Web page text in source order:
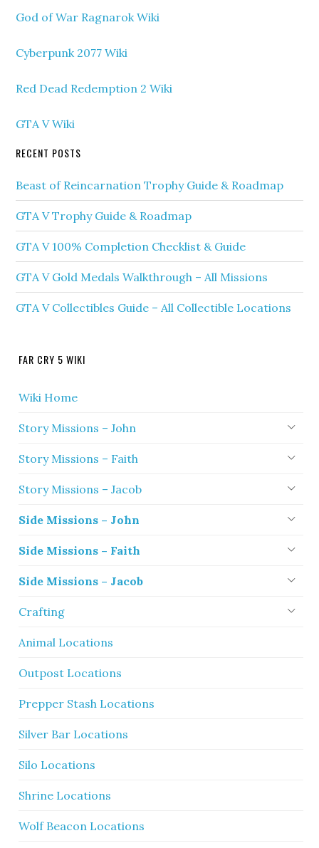
God of War Ragnarok Wiki
Cyberpunk 2077 Wiki
Red Dead Redemption 2 Wiki
GTA V Wiki
RECENT POSTS
Beast of Reincarnation Trophy Guide & Roadmap
GTA V Trophy Guide & Roadmap
GTA V 100% Completion Checklist & Guide
GTA V Gold Medals Walkthrough – All Missions
GTA V Collectibles Guide – All Collectible Locations
FAR CRY 5 WIKI
Wiki Home
Story Missions – John
Story Missions – Faith
Story Missions – Jacob
Side Missions – John
Side Missions – Faith
Side Missions – Jacob
Crafting
Animal Locations
Outpost Locations
Prepper Stash Locations
Silver Bar Locations
Silo Locations
Shrine Locations
Wolf Beacon Locations